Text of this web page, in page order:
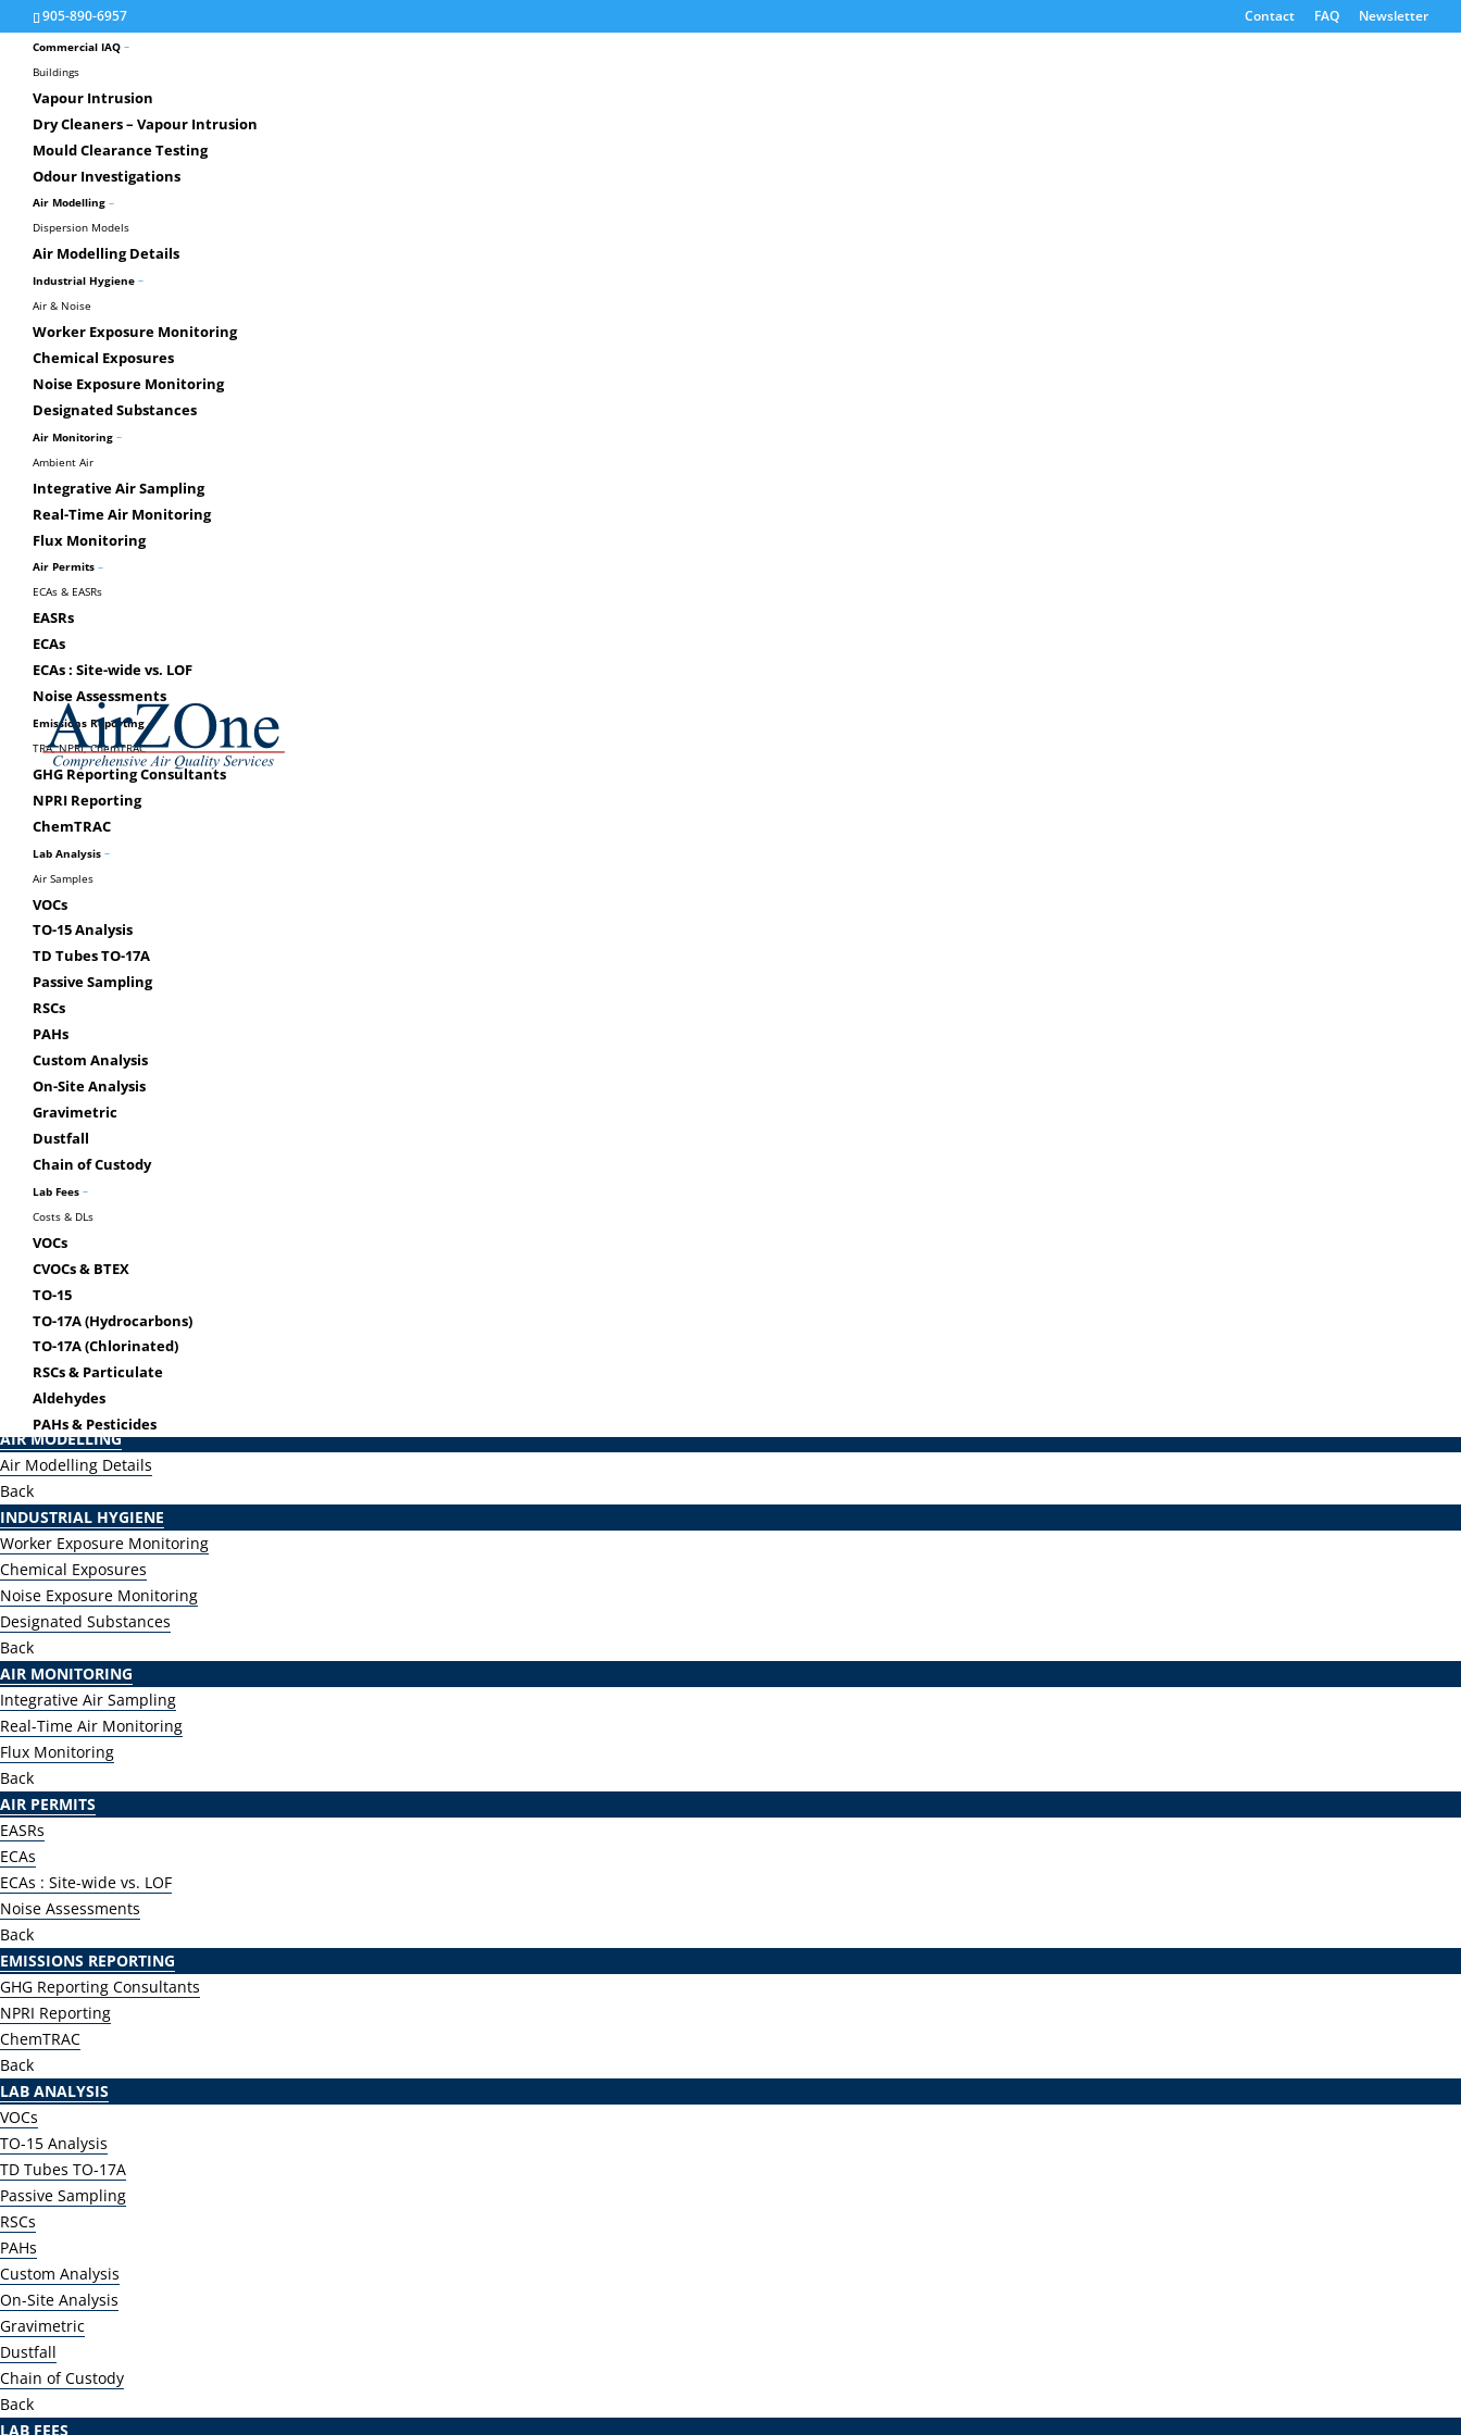
905-890-6957 Contact FAQ Newsletter
Commercial IAQ –
Buildings
Vapour Intrusion
Dry Cleaners – Vapour Intrusion
Mould Clearance Testing
Odour Investigations
Air Modelling –
Dispersion Models
Air Modelling Details
Industrial Hygiene –
Air & Noise
Worker Exposure Monitoring
Chemical Exposures
Noise Exposure Monitoring
Designated Substances
Air Monitoring –
Ambient Air
Integrative Air Sampling
Real-Time Air Monitoring
Flux Monitoring
Air Permits –
ECAs & EASRs
EASRs
ECAs
ECAs : Site-wide vs. LOF
Noise Assessments
Emissions Reporting–
TRA, NPRI, ChemTRAC
GHG Reporting Consultants
NPRI Reporting
ChemTRAC
Lab Analysis –
Air Samples
VOCs
TO-15 Analysis
TD Tubes TO-17A
Passive Sampling
RSCs
PAHs
Custom Analysis
On-Site Analysis
Gravimetric
Dustfall
Chain of Custody
Lab Fees –
Costs & DLs
VOCs
CVOCs & BTEX
TO-15
TO-17A (Hydrocarbons)
TO-17A (Chlorinated)
RSCs & Particulate
Aldehydes
PAHs & Pesticides
Greenhouse Gas Reporting Consultants
Green House Gas Reporting (Provincial and Federal)
minimum threshold of 25,000 tonnes of carbon dioxide equivalent (CO2e) or more per year is required.
Starting in 2012 (Sept. 1), verification is required by an accredited body.
50,000 tonnes. All persons who operate a facility that emits 50,000 tonnes of (CO2e) or more of the
GHGs listed in Table 1 of Schedule 1 in the 2010 calendar year are subject to the reporting
requirements.
specific tests on the scope of
Dry Cleaners – Vapour Intrusion
AIR MODELLING
Air Modelling Details
Back
INDUSTRIAL HYGIENE
Worker Exposure Monitoring
Chemical Exposures
Noise Exposure Monitoring
Designated Substances
Back
AIR MONITORING
Integrative Air Sampling
Real-Time Air Monitoring
Flux Monitoring
Back
AIR PERMITS
EASRs
ECAs
ECAs : Site-wide vs. LOF
Noise Assessments
Back
EMISSIONS REPORTING
GHG Reporting Consultants
NPRI Reporting
ChemTRAC
Back
LAB ANALYSIS
VOCs
TO-15 Analysis
TD Tubes TO-17A
Passive Sampling
RSCs
PAHs
Custom Analysis
On-Site Analysis
Gravimetric
Dustfall
Chain of Custody
Back
LAB FEES